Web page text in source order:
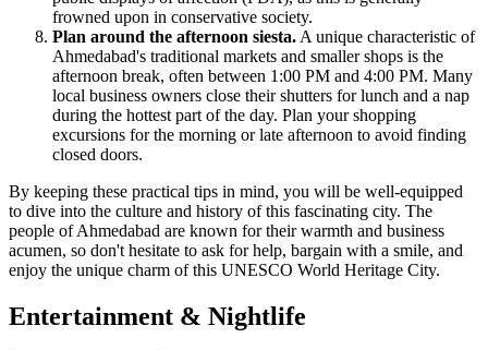
frowned upon in conservative society.
Plan around the afternoon siesta. A unique characteristic of
Ahmedabad's traditional markets and smaller shops is the
afternoon break, often between 1:00 PM and 4:00 PM. Many
local business owners close their shutters for lunch and a nap
during the hottest part of the day. Plan your shopping
excursions for the morning or late afternoon to avoid finding
closed doors.
By keeping these practical tips in mind, you will be well-equipped
to dive into the culture and history of this fascinating city. The
people of Ahmedabad are known for their warmth and business
acumen, so don't hesitate to ask for help, bargain with a smile, and
enjoy the unique charm of this UNESCO World Heritage City.
Entertainment & Nightlife